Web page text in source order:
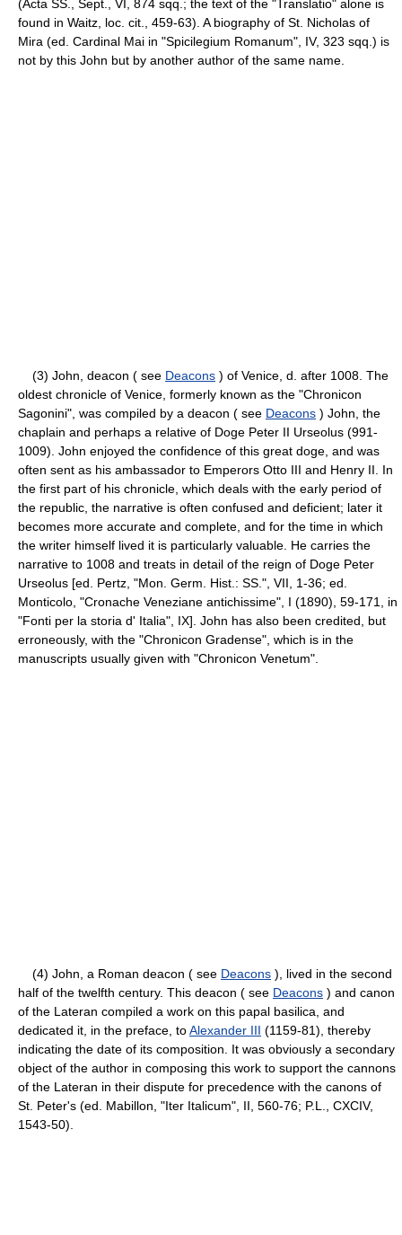
(Acta SS., Sept., VI, 874 sqq.; the text of the "Translatio" alone is
found in Waitz, loc. cit., 459-63). A biography of St. Nicholas of
Mira (ed. Cardinal Mai in "Spicilegium Romanum", IV, 323 sqq.) is
not by this John but by another author of the same name.
(3) John, deacon ( see Deacons ) of Venice, d. after 1008. The
oldest chronicle of Venice, formerly known as the "Chronicon
Sagonini", was compiled by a deacon ( see Deacons ) John, the
chaplain and perhaps a relative of Doge Peter II Urseolus (991-
1009). John enjoyed the confidence of this great doge, and was
often sent as his ambassador to Emperors Otto III and Henry II. In
the first part of his chronicle, which deals with the early period of
the republic, the narrative is often confused and deficient; later it
becomes more accurate and complete, and for the time in which
the writer himself lived it is particularly valuable. He carries the
narrative to 1008 and treats in detail of the reign of Doge Peter
Urseolus [ed. Pertz, "Mon. Germ. Hist.: SS.", VII, 1-36; ed.
Monticolo, "Cronache Veneziane antichissime", I (1890), 59-171, in
"Fonti per la storia d' Italia", IX]. John has also been credited, but
erroneously, with the "Chronicon Gradense", which is in the
manuscripts usually given with "Chronicon Venetum".
(4) John, a Roman deacon ( see Deacons ), lived in the second
half of the twelfth century. This deacon ( see Deacons ) and canon
of the Lateran compiled a work on this papal basilica, and
dedicated it, in the preface, toAlexander III (1159-81), thereby
indicating the date of its composition. It was obviously a secondary
object of the author in composing this work to support the cannons
of the Lateran in their dispute for precedence with the canons of
St. Peter's (ed. Mabillon, "Iter Italicum", II, 560-76; P.L., CXCIV,
1543-50).